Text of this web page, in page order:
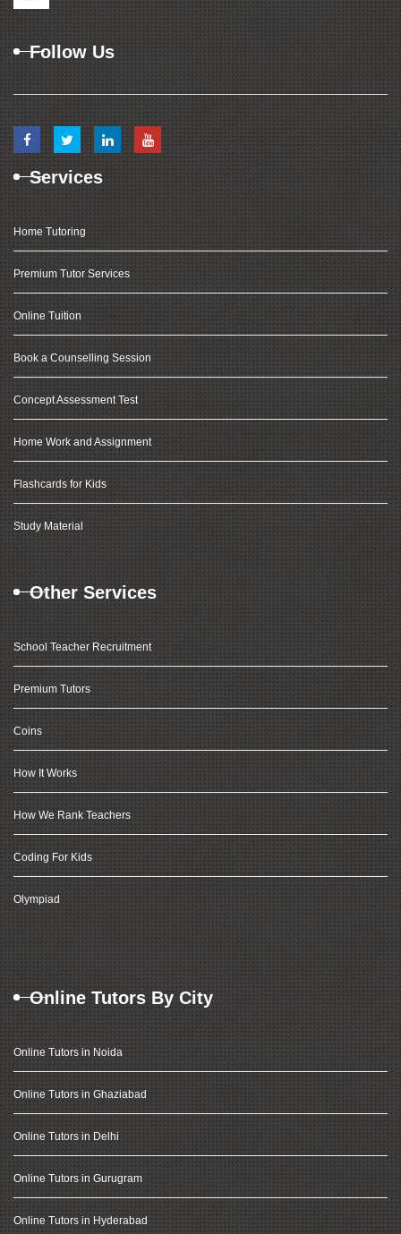
Follow Us
Services
Home Tutoring
Premium Tutor Services
Online Tuition
Book a Counselling Session
Concept Assessment Test
Home Work and Assignment
Flashcards for Kids
Study Material
Other Services
School Teacher Recruitment
Premium Tutors
Coins
How It Works
How We Rank Teachers
Coding For Kids
Olympiad
Online Tutors By City
Online Tutors in Noida
Online Tutors in Ghaziabad
Online Tutors in Delhi
Online Tutors in Gurugram
Online Tutors in Hyderabad